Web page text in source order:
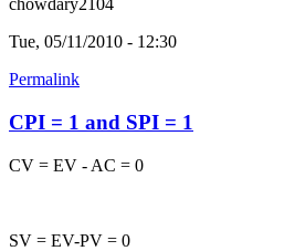
chowdary2104
Tue, 05/11/2010 - 12:30
Permalink
CPI = 1 and SPI = 1
CV = EV - AC = 0
SV = EV-PV = 0